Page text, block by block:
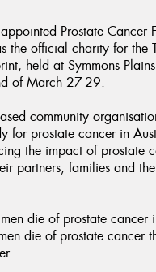
Prostate Cancer
the official charity for the
held at Symmons
of March 27-29.
community
for prostate cancer in
the impact of prostate
partners, families and
die of prostate cancer
die of prostate cancer